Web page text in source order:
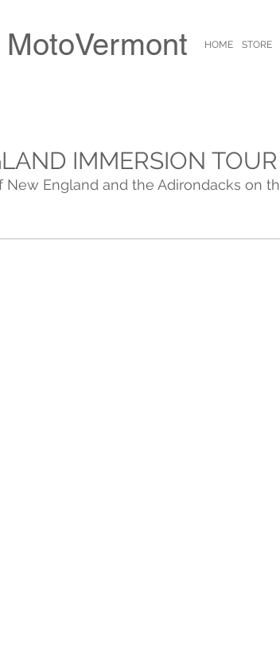
MotoVermont HOME STORE
IMMERSION TOUR
New England and the Adirondacks on